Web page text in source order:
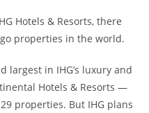
Hotels & Resorts, there
properties in the world.
in IHG’s luxury and
Hotels & Resorts —
properties. But IHG plans